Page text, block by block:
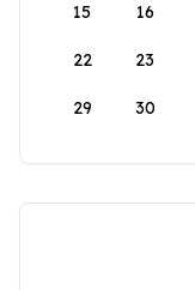
15 16
22 23
29 30